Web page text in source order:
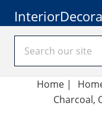
Home |
Charcoal,